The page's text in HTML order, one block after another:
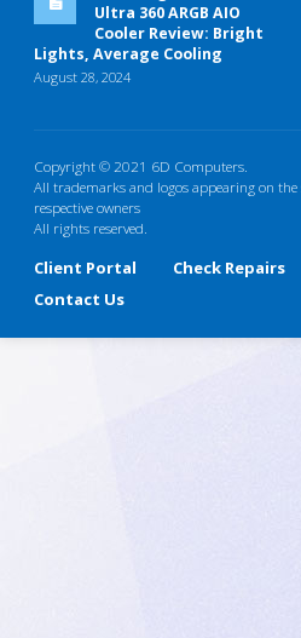
Ultra 360 ARGB AIO
Cooler Review: Bright
Lights, Average Cooling
August 28, 2024
Copyright © 2021 6D Computers.
All trademarks and logos appearing on
respective owners
All rights reserved.
Client Portal Check Repairs
Contact Us